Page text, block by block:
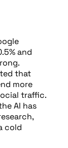
and
that
more
traffic.
AI has
cold